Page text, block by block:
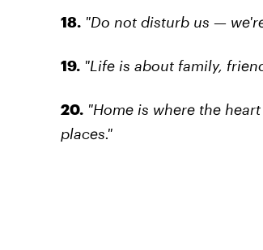
18. "Do not disturb us —
19. "Life is about family,
20. "Home is where the
places."